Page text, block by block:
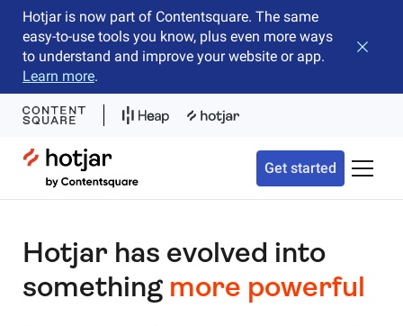
Hotjar is now part of Contentsquare. The same
easy-to-use tools you know, plus even more ways
to understand and improve your website or app.
Learn more.
Close
Hotjar Logo
Get started Toggle
Hotjar has evolved into
something more powerful